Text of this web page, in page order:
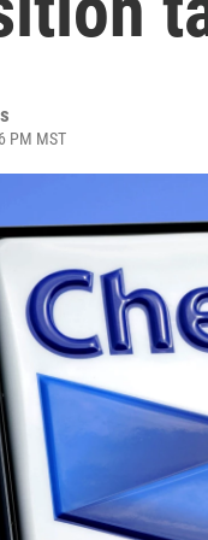
PM MST